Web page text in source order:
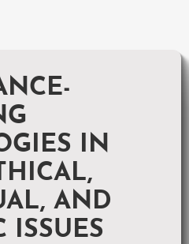
IN
AND
ISSUES